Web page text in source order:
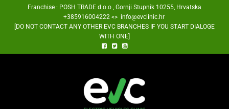
Franchise : POSH TRADE d.o.o , Gornji Stupnik 10255, Hrvatska
+385916004222 <> info@evclinic.hr
[DO NOT CONTACT ANY OTHER EVC BRANCHES IF YOU START DIALOGE
WITH ONE]